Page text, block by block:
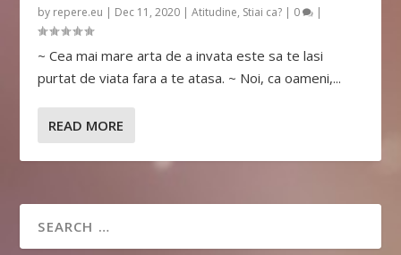
by repere.eu | Dec 11, 2020 |Atitudine, Stiai ca? | 0 |
~ Cea mai mare arta de a invata este sa te lasi
purtat de viata fara a te atasa. ~ Noi, ca oameni,...
READ MORE